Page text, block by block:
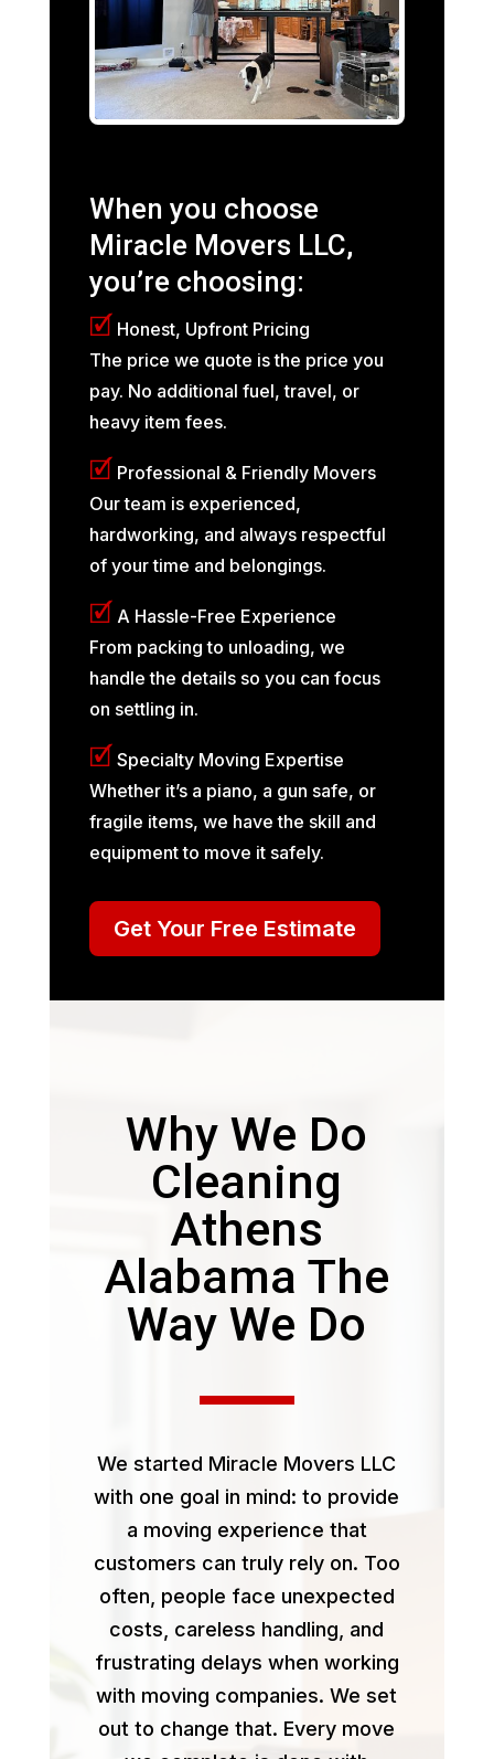
When you choose
Miracle Movers LLC,
you’re choosing:
🗹 Honest, Upfront Pricing
The price we quote is the price you
pay. No additional fuel, travel, or
heavy item fees.
🗹 Professional & Friendly Movers
Our team is experienced,
hardworking, and always respectful
of your time and belongings.
🗹 A Hassle-Free Experience
From packing to unloading, we
handle the details so you can focus
on settling in.
🗹 Specialty Moving Expertise
Whether it’s a piano, a gun safe, or
fragile items, we have the skill and
equipment to move it safely.
Get Your Free Estimate
Why We Do
Cleaning
Athens
Alabama The
Way We Do
We started Miracle Movers LLC
with one goal in mind: to provide
a moving experience that
customers can truly rely on. Too
often, people face unexpected
costs, careless handling, and
frustrating delays when working
with moving companies. We set
out to change that. Every move